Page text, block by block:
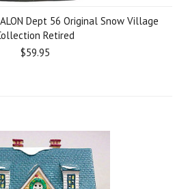
Dept 56 Original Snow Village
Retired
$59.95